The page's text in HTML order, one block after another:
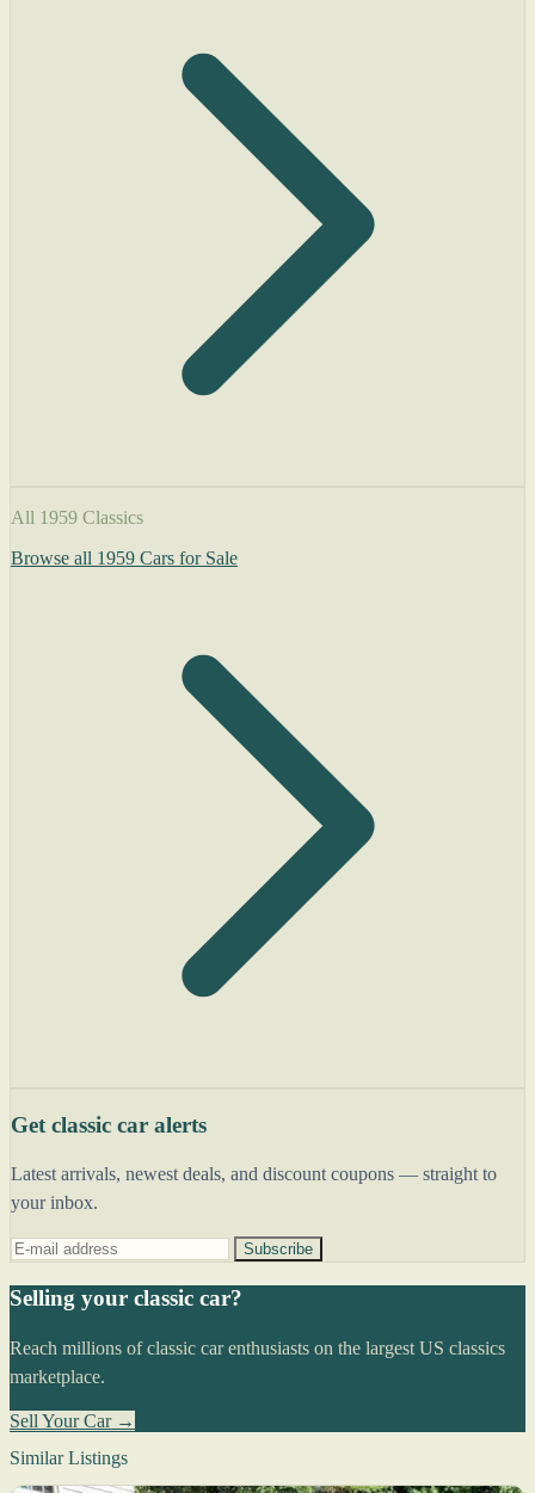
All 1959 Classics
Browse all 1959 Cars for Sale
Get classic car alerts
Latest arrivals, newest deals, and discount coupons — straight to
your inbox.
Subscribe
Selling your classic car?
Reach millions of classic car enthusiasts on the largest US classics
marketplace.
Sell Your Car →
Similar Listings